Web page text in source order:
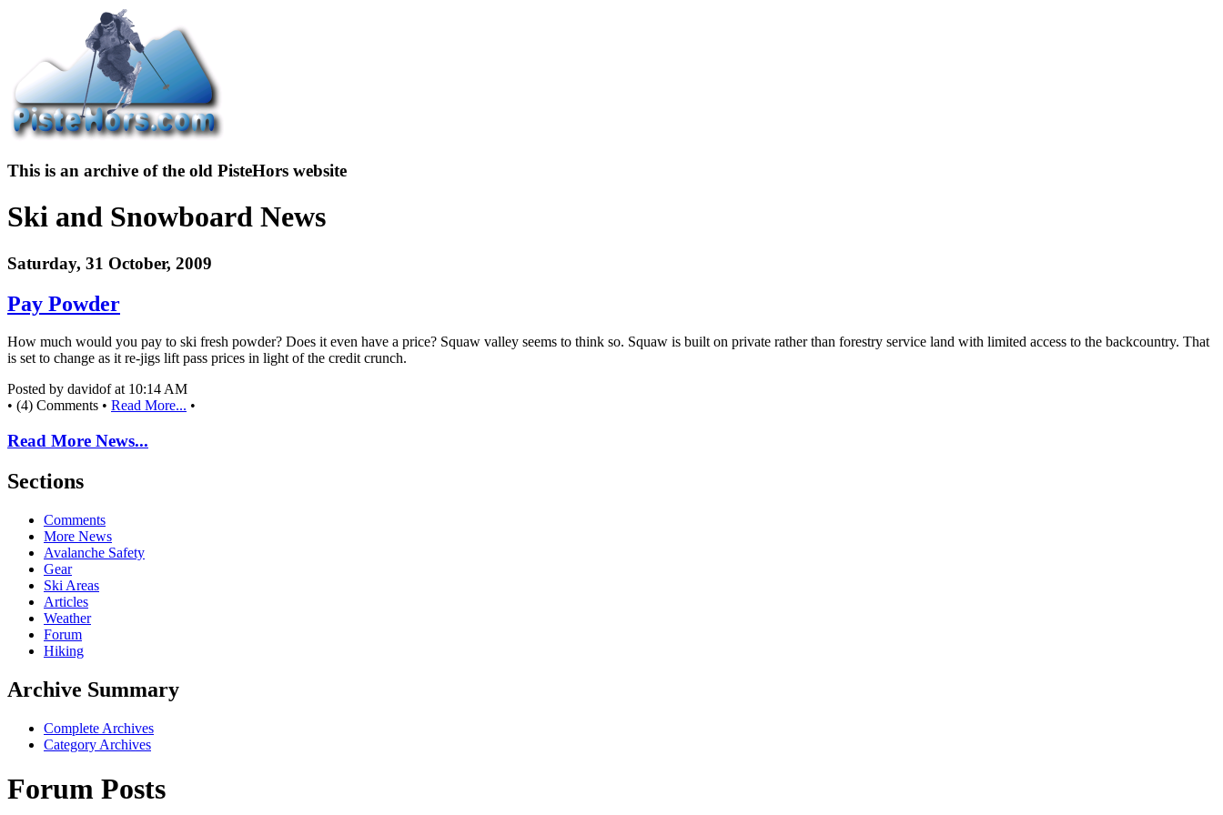
This is an archive of the old PisteHors website
Ski and Snowboard News
Saturday, 31 October, 2009
Pay Powder
How much would you pay to ski fresh powder? Does it even have a price? Squaw valley seems to think so. Squaw is built on private rather than forestry service land with limited access to the backcountry. That
is set to change as it re-jigs lift pass prices in light of the credit crunch.
Posted by davidof at 10:14 AM
• (4) Comments • Read More... •
Read More News...
Sections
Comments
More News
Avalanche Safety
Gear
Ski Areas
Articles
Weather
Forum
Hiking
Archive Summary
Complete Archives
Category Archives
Forum Posts